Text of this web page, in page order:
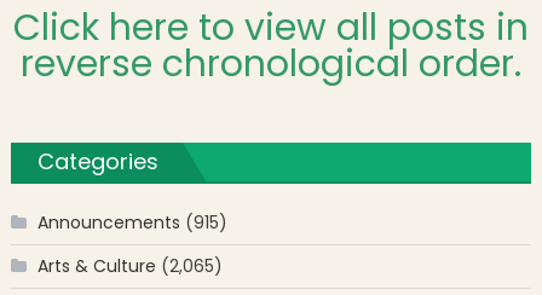
Click here to view all posts in
reverse chronological order.
Categories
Announcements (915)
Arts & Culture (2,065)